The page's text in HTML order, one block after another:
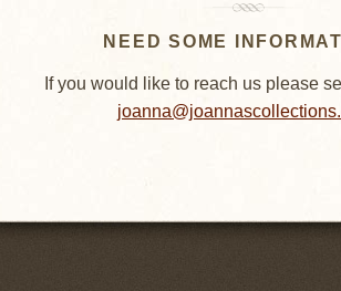
NEED SOME
If you would like to reach us please